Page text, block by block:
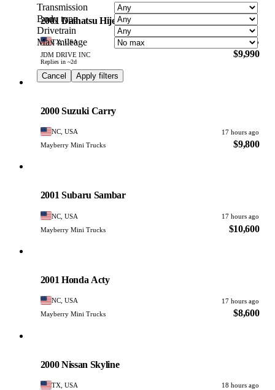
Transmission
Body type
Drivetrain
Max mileage
Cancel Apply filters
PHOTO PENDING
2001 Daihatsu Hijet
TX, USA
15 hours ago
JDM DRIVE INC
Replies in ~2d
$9,990
2000 Suzuki Carry
NC, USA
17 hours ago
Mayberry Mini Trucks
$9,800
2001 Subaru Sambar
NC, USA
17 hours ago
Mayberry Mini Trucks
$10,600
2001 Honda Acty
NC, USA
17 hours ago
Mayberry Mini Trucks
$8,600
2000 Nissan Skyline
TX, USA
18 hours ago